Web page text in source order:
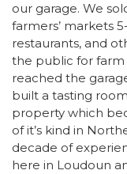
our garage. We
farmers’ markets
restaurants, and
the public for farm
reached the
built a tasting
property which
of it’s kind in
decade of
here in Loudoun